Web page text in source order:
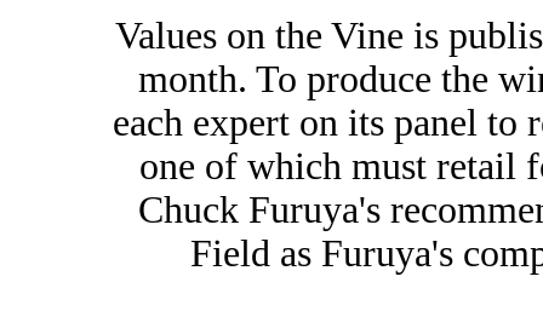
Values on the Vine is
month. To produce the
each expert on its panel to
one of which must retail
Chuck Furuya's
Field as Furuya's